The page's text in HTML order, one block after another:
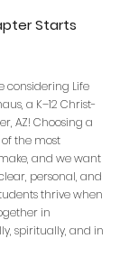
Starts
considering Life
a K–12 Christ-
AZ! Choosing a
the most
and we want
personal, and
thrive when
in
spiritually, and in